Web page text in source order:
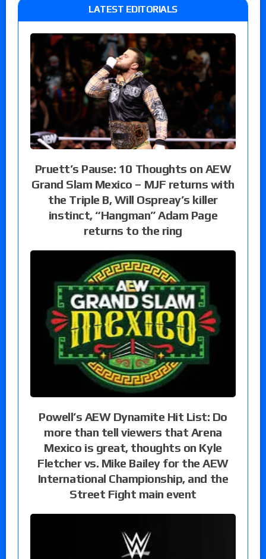
LATEST EDITORIALS
Pruett’s Pause: 10 Thoughts on AEW
Grand Slam Mexico – MJF returns with
the Triple B, Will Ospreay’s killer
instinct, “Hangman” Adam Page
returns to the ring
Powell’s AEW Dynamite Hit List: Do
more than tell viewers that Arena
Mexico is great, thoughts on Kyle
Fletcher vs. Mike Bailey for the AEW
International Championship, and the
Street Fight main event